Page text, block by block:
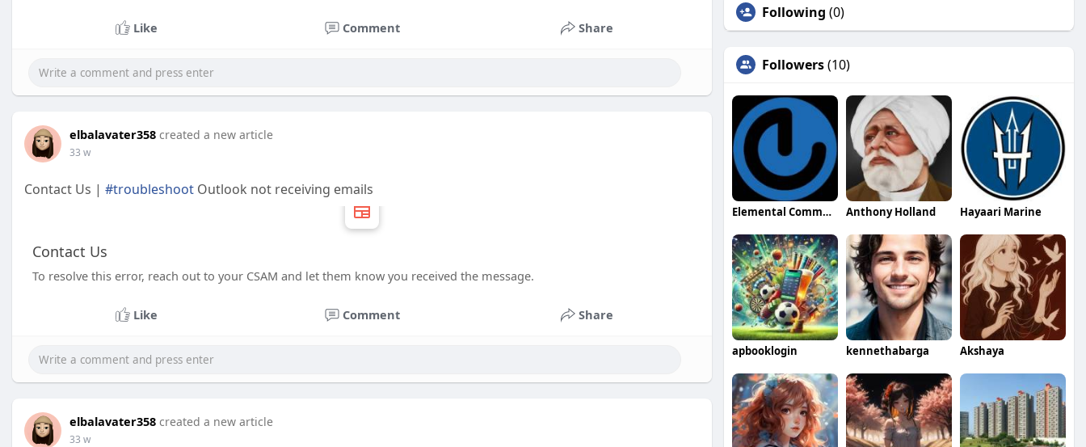
Like Comment Share
elbalavater358 created a new article
33 w
Contact Us | #troubleshoot Outlook not receiving emails
Contact Us
To resolve this error, reach out to your CSAM and let them know you received the message.
Like Comment Share
elbalavater358 created a new article
33 w
Following (0)
Followers(10)
Elemental Commercial Services Commercial Services Anthony Holland Hayaari Marine
apbooklogin kennethabarga Akshaya